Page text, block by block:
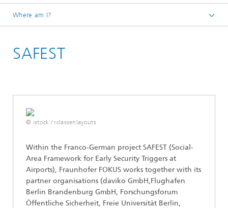
Where am I?
Collaborative Safety and Security
SAFEST
© istock / rclassenlayouts
Within the Franco-German project SAFEST (Social-
Area Framework for Early Security Triggers at
Airports), Fraunhofer FOKUS works together with its
partner organisations (daviko GmbH,Flughafen
Berlin Brandenburg GmbH, Forschungsforum
Öffentliche Sicherheit, Freie Universität Berlin,